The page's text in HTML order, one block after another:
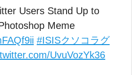
Users Stand Up to
Meme
#ISISクソコラグ
UvuVozYk36